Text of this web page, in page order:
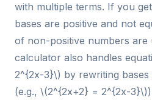
with multiple terms. If you
bases are positive and not
of non-positive numbers are
calculator also handles
2^{2x-3}\) by rewriting
(e.g., \(2^{2x+2} = 2^{2x-